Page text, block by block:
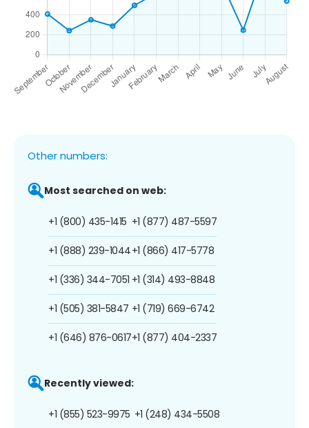
Other numbers:
Most searched on web:
+1 (800) 435-1415
+1 (888) 239-1044
+1 (336) 344-7051
+1 (505) 381-5847
+1 (646) 876-0617
+1 (877) 487-5597
+1 (866) 417-5778
+1 (314) 493-8848
+1 (719) 669-6742
+1 (877) 404-2337
Recently viewed:
+1 (855) 523-9975 +1 (248) 434-5508